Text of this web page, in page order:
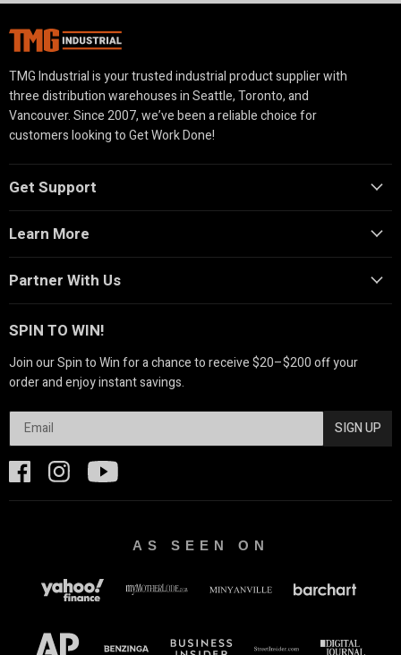
TMG Industrial is your trusted industrial product supplier with
three distribution warehouses in Seattle, Toronto, and
Vancouver. Since 2007, we’ve been a reliable choice for
customers looking to Get Work Done!
Get Support
Learn More
Partner With Us
SPIN TO WIN!
Join our Spin to Win for a chance to receive $20–$200 off your
order and enjoy instant savings.
SIGN UP
AS SEEN ON